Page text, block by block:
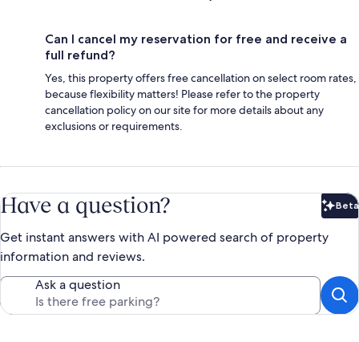
Can I cancel my reservation for free and receive a
full refund?
Yes, this property offers free cancellation on select room rates,
because flexibility matters! Please refer to the property
cancellation policy on our site for more details about any
exclusions or requirements.
Have a question? Beta
Get instant answers with AI powered search of property
information and reviews.
Ask a question